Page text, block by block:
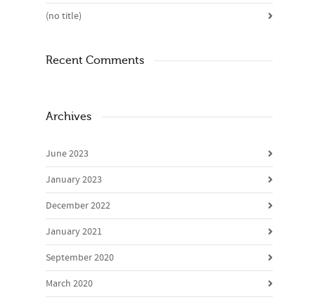
(no title)
Recent Comments
Archives
June 2023
January 2023
December 2022
January 2021
September 2020
March 2020